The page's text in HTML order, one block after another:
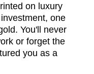
on luxury
one
You'll never
or forget the
you as a